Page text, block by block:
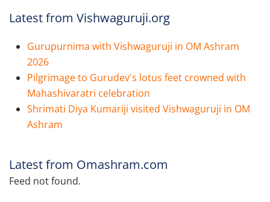
Latest from Vishwaguruji.org
Gurupurnima with Vishwaguruji in OM Ashram
2026
Pilgrimage to Gurudev's lotus feet crowned with
Mahashivaratri celebration
Shrimati Diya Kumariji visited Vishwaguruji in OM
Ashram
Latest from Omashram.com
Feed not found.